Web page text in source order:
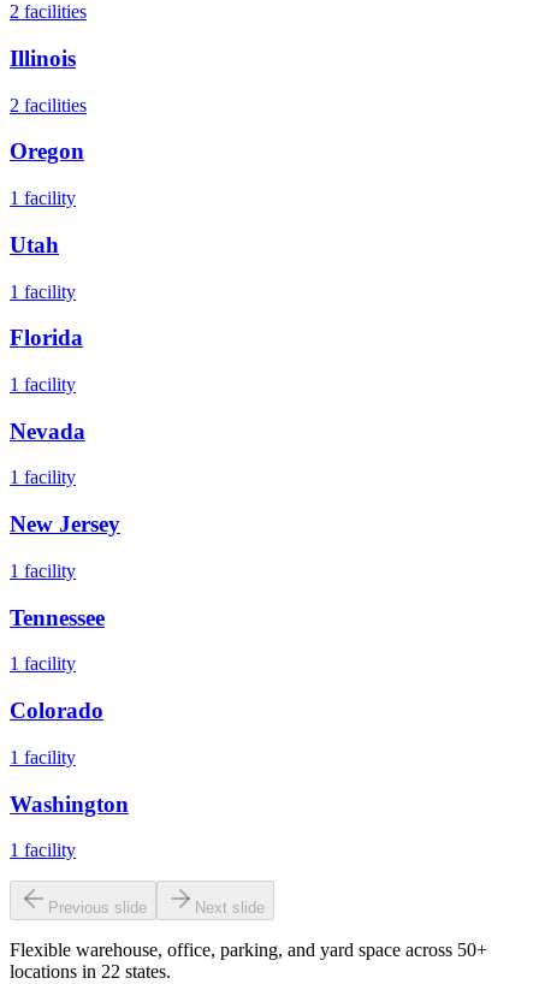
2 facilities
Illinois
2 facilities
Oregon
1 facility
Utah
1 facility
Florida
1 facility
Nevada
1 facility
New Jersey
1 facility
Tennessee
1 facility
Colorado
1 facility
Washington
1 facility
Previous slide Next slide
Flexible warehouse, office, parking, and yard space across 50+
locations in 22 states.